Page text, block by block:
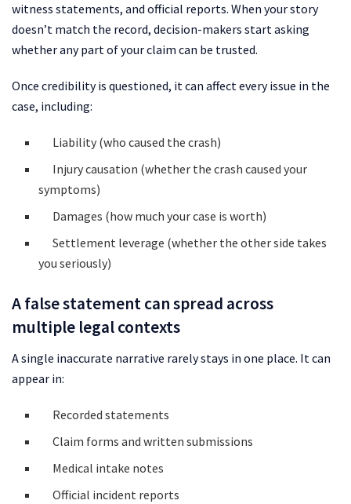
witness statements, and official reports. When your story
doesn’t match the record, decision-makers start asking
whether any part of your claim can be trusted.
Once credibility is questioned, it can affect every issue in the
case, including:
Liability (who caused the crash)
Injury causation (whether the crash caused your
symptoms)
Damages (how much your case is worth)
Settlement leverage (whether the other side takes
you seriously)
A false statement can spread across
multiple legal contexts
A single inaccurate narrative rarely stays in one place. It can
appear in:
Recorded statements
Claim forms and written submissions
Medical intake notes
Official incident reports